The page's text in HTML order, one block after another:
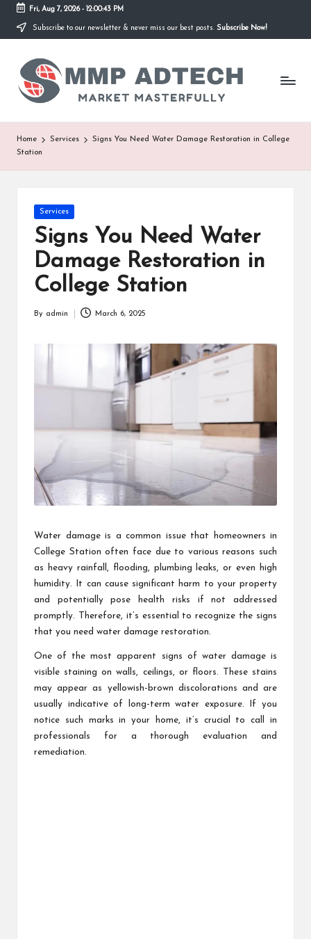
Skip
content
Fri, Aug 7, 2026- 12:00:43 PM
Subscribe to our newsletter & never miss our best posts. Subscribe Now!
M
M
P
A
d
Market
Masterfully
Home Services
Signs You Need Water Damage Restoration in College
Station
Posted
Services
Signs You Need Water
Damage Restoration in
College Station
By admin March 6, 2025
Water damage is a common issue that homeowners in
College Station often face due to various reasons such
as heavy rainfall, flooding, plumbing leaks, or even high
humidity. It can cause significant harm to your property
and potentially pose health risks if not addressed
promptly. Therefore, it’s essential to recognize the signs
that you need water damage restoration.
One of the most apparent signs of water damage is
visible staining on walls, ceilings, or floors. These stains
may appear as yellowish-brown discolorations and are
usually indicative of long-term water exposure. If you
notice such marks in your home, it’s crucial to call in
professionals for a thorough evaluation and
remediation.